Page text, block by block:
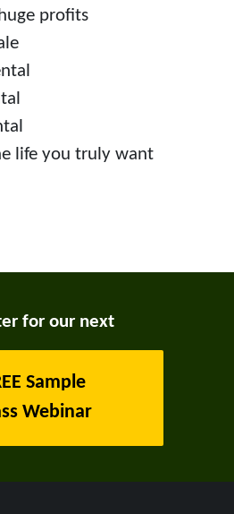
profits
life you truly want
for our next
Sample
Webinar